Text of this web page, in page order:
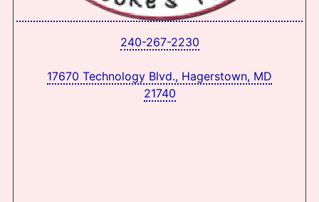
240-267-2230
17670 Technology Blvd., Hagerstown, MD
21740